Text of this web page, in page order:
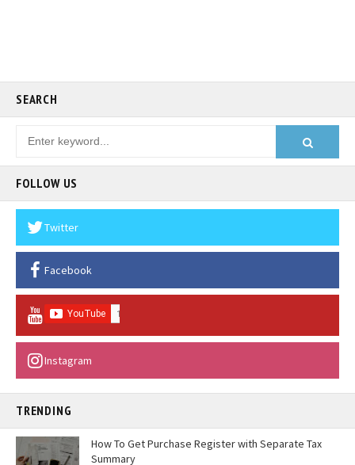
SEARCH
FOLLOW US
Twitter
Facebook
Instagram
TRENDING
How To Get Purchase Register with Separate Tax
Summary